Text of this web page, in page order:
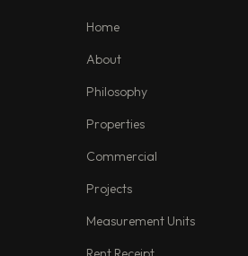
Home
About
Philosophy
Properties
Commercial
Projects
Measurement Units